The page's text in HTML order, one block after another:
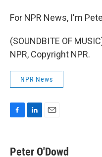
For NPR News, I'm
(SOUNDBITE OF
NPR, Copyright NPR.
NPR News
e
k
i
Peter O'Dowd